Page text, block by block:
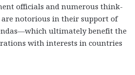
officials and numerous think-
notorious in their support of
ultimately benefit the
with interests in countries